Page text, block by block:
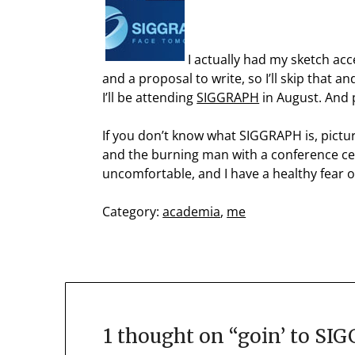
I actually had my sketch
and a proposal to write, so I’ll skip that
I’ll be attendingSIGGRAPH in August.
If you don’t know what SIGGRAPH is,
and the burning man with a conference
uncomfortable, and I have a healthy fear
Category: academia, me
1 thought on “goin’ to